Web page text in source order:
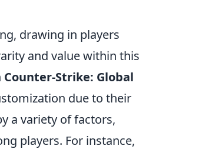
drawing in players
and value within this
Counter-Strike: Global
due to their
a variety of factors,
players. For instance,